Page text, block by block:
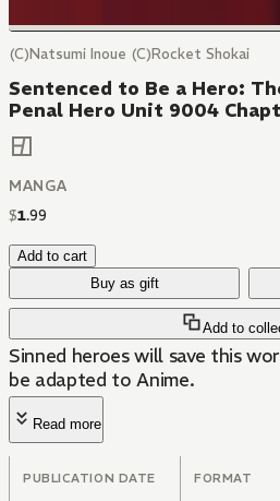
(C)Natsumi Inoue (C)Rocket Shokai
Sentenced to Be a Hero:
Penal Hero Unit 9004
MANGA
$1.99
Add to cart
Buy as gift
Add to
Sinned heroes will save this
be adapted to Anime.
Read more
PUBLICATION DATE FORMAT